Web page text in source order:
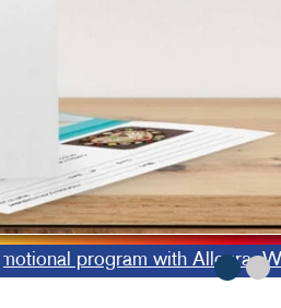
program with Allegra. We